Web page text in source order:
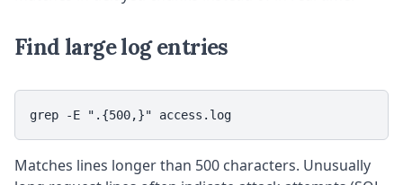
Find large log entries
grep -E ".{500,}" access.log
Matches lines longer than 500 characters. Unusually